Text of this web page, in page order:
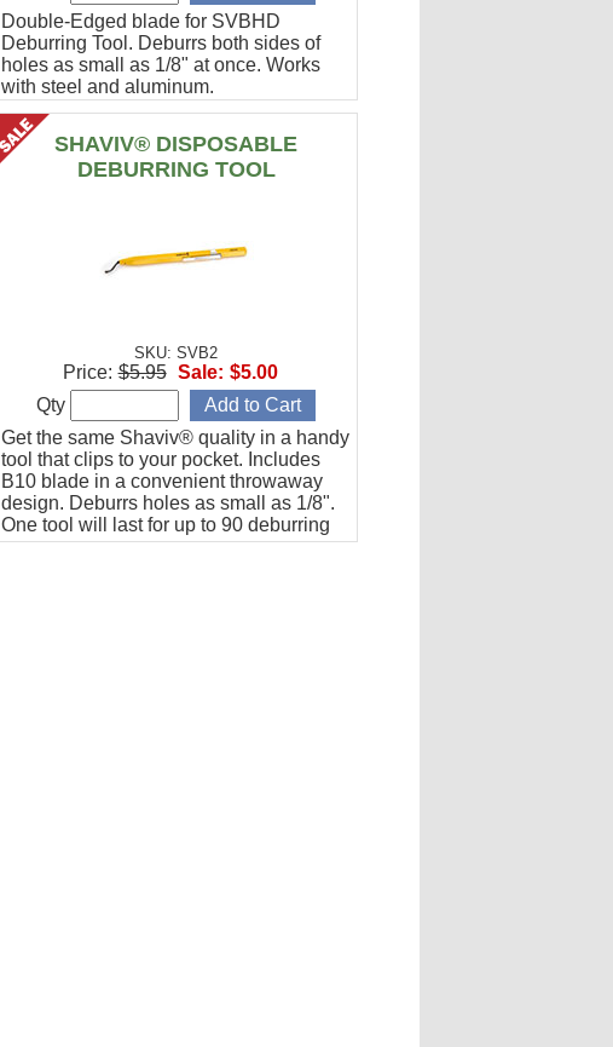
Double-Edged blade for SVBHD
Deburring Tool. Deburrs both sides of
holes as small as 1/8" at once. Works
with steel and aluminum.
SHAVIV® DISPOSABLE
DEBURRING TOOL
SKU: SVB2
Get the same Shaviv® quality in a handy
tool that clips to your pocket. Includes
B10 blade in a convenient throwaway
design. Deburrs holes as small as 1/8".
One tool will last for up to 90 deburring
applications.
Price: $5.95 Sale: $5.00
Qty